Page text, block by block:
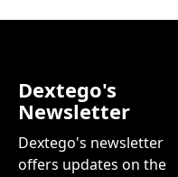
Dextego's
Newsletter
Dextego's newsletter
offers updates on the